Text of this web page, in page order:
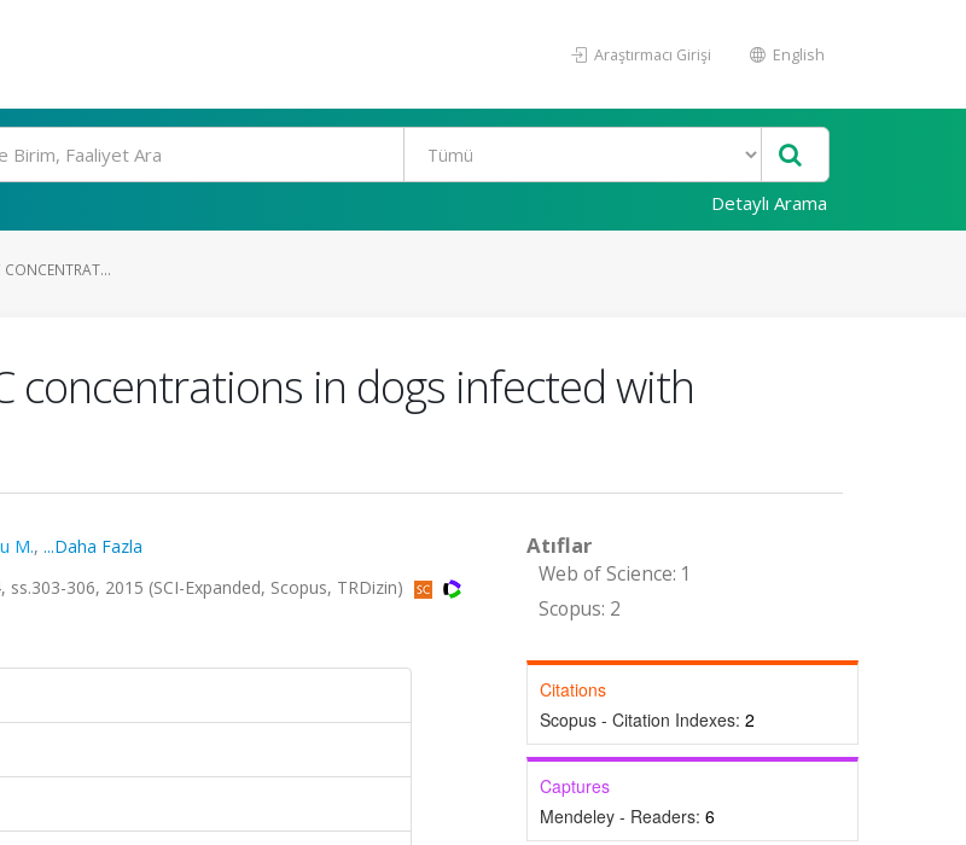
Araştırmacı Girişi English
Detaylı Arama
concentrations in dogs infected with
M., ...Daha Fazla
ss.303-306, 2015 (SCI-Expanded, Scopus, TRDizin)
Atıflar
Web of Science: 1
Scopus: 2
Citations
Scopus - Citation Indexes: 2
Captures
Mendeley - Readers: 6